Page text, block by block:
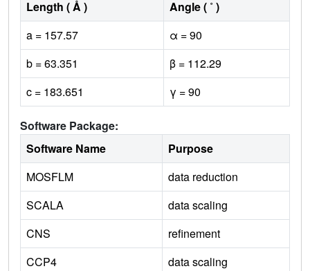
Length ( Å )
Angle ( ˚ )
a = 157.57
α = 90
b = 63.351
β = 112.29
c = 183.651
γ = 90
Software Package:
Software Name
Purpose
MOSFLM
data reduction
SCALA
data scaling
CNS
refinement
CCP4
data scaling